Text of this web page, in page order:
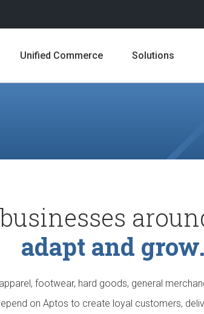
Unified Commerce Solutions
Leadership
Press Releases
adapt and grow.
footwear, hard goods, general
on Aptos to create loyal customers,